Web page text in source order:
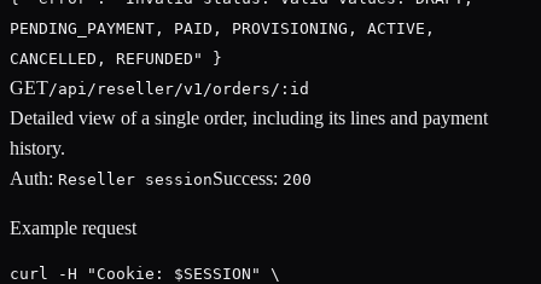
PENDING_PAYMENT, PAID, PROVISIONING, ACTIVE,
CANCELLED, REFUNDED" }
GET/api/reseller/v1/orders/:id
Detailed view of a single order, including its lines and payment
history.
Auth: Reseller sessionSuccess: 200
Example request
curl -H "Cookie: $SESSION" \